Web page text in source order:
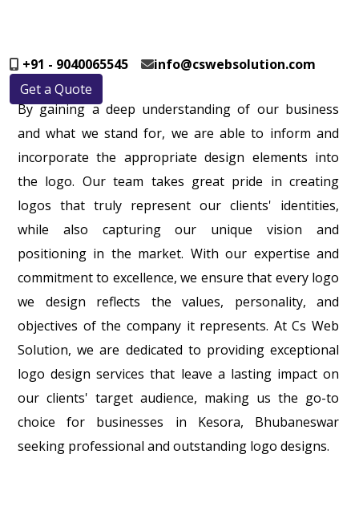
+91 - 9040065545
info@cswebsolution.com
Get a Quote
By gaining a deep understanding of our business
and what we stand for, we are able to inform and
incorporate the appropriate design elements into
the logo. Our team takes great pride in creating
logos that truly represent our clients' identities,
while also capturing our unique vision and
positioning in the market. With our expertise and
commitment to excellence, we ensure that every logo
we design reflects the values, personality, and
objectives of the company it represents. At Cs Web
Solution, we are dedicated to providing exceptional
logo design services that leave a lasting impact on
our clients' target audience, making us the go-to
choice for businesses in Kesora, Bhubaneswar
seeking professional and outstanding logo designs.